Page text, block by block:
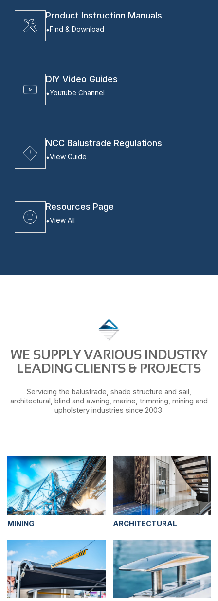
Product Instruction Manuals
Find & Download
DIY Video Guides
Youtube Channel
NCC Balustrade Regulations
View Guide
Resources Page
View All
WE SUPPLY VARIOUS INDUSTRY
LEADING CLIENTS & PROJECTS
Servicing the balustrade, shade structure and sail,
architectural, blind and awning, marine, trimming, mining and
upholstery industries since 2003.
MINING ARCHITECTURAL